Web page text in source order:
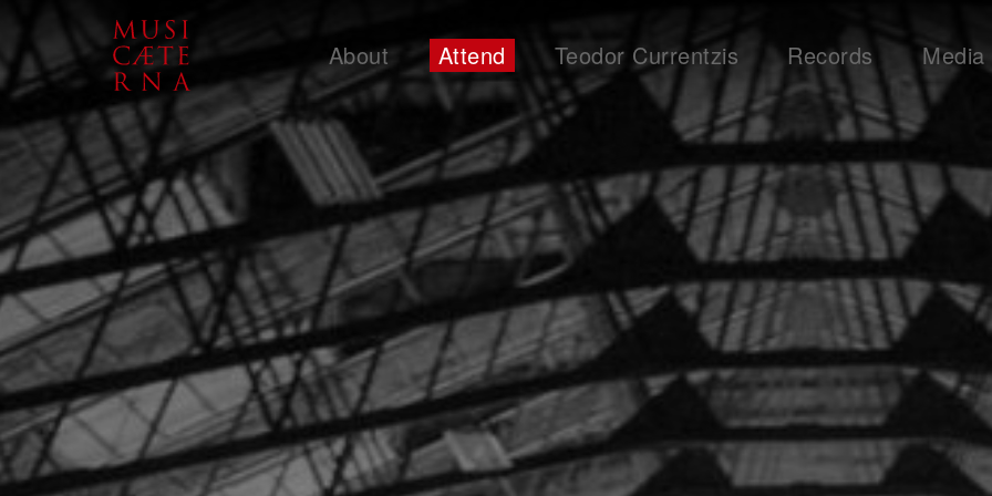
About Attend Teodor Currentzis Records
Media
Support